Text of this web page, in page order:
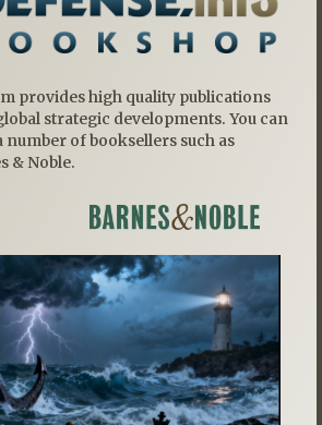
provides high quality publications
strategic developments. You can
number of booksellers such as
& Noble.